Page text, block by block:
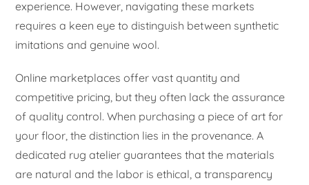
experience. However, navigating these markets
requires a keen eye to distinguish between synthetic
imitations and genuine wool.
Online marketplaces offer vast quantity and
competitive pricing, but they often lack the assurance
of quality control. When purchasing a piece of art for
your floor, the distinction lies in the provenance. A
dedicated rug atelier guarantees that the materials
are natural and the labor is ethical, a transparency